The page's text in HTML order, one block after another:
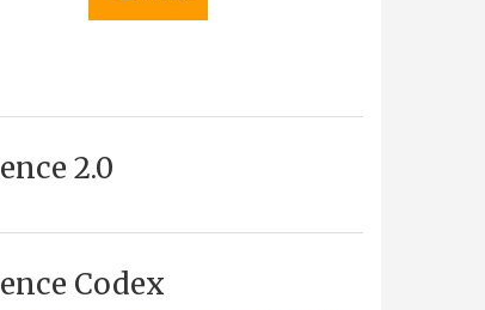
2.0
Codex